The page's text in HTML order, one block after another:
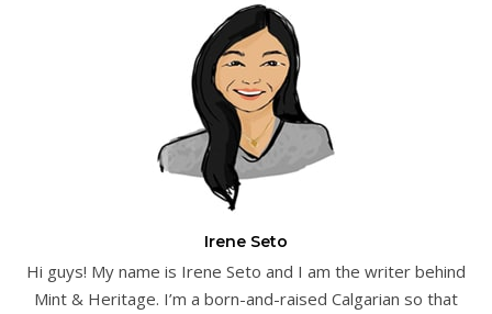
Irene Seto
Hi guys! My name is Irene Seto and I am the writer behind
Mint & Heritage. I’m a born-and-raised Calgarian so that